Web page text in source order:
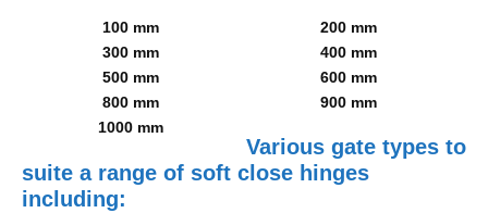
100 mm
200 mm
300 mm
400 mm
500 mm
600 mm
800 mm
900 mm
1000 mm
Various gate types to
suite a range of soft close hinges
including: